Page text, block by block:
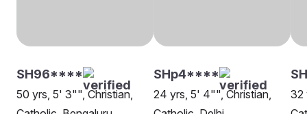
SH96****
50 yrs, 5' 3"", Christian,
SHp4****
24 yrs, 5' 4"", Christian,
32